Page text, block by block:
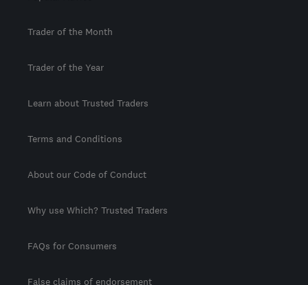
Trader of the Month
Trader of the Year
Learn about Trusted Traders
Terms and Conditions
About our Code of Conduct
Why use Which? Trusted Traders
FAQs for Consumers
False claims of endorsement